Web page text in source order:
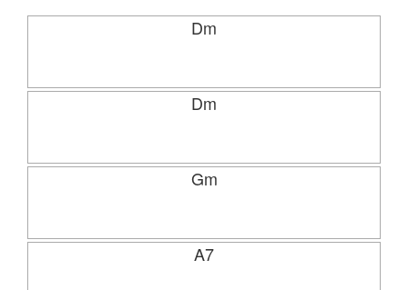
Dm
Dm
Gm
A7